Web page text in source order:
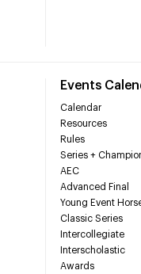
Events
Calendar
Resources
Rules
Series +
AEC
Advanced Final
Young Event
Classic Series
Intercollegiate
Interscholastic
Awards